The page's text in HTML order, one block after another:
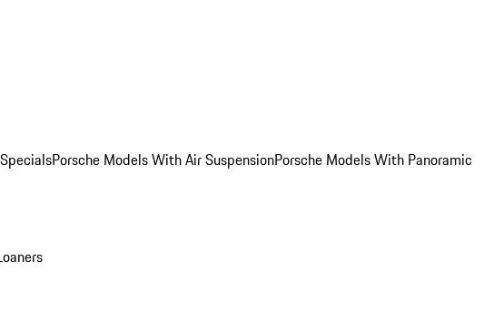
Porsche Models With Air SuspensionPorsche Models With Panoramic